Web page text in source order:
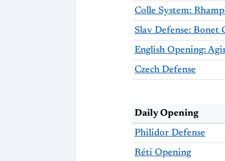
Slav Defense: Bonet
English Opening:
Czech Defense
Daily Opening
Philidor Defense
Réti Opening